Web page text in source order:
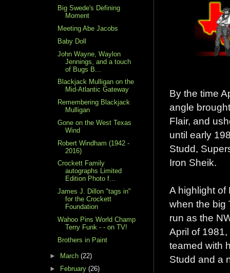
By the time
angle
Flair, and
until early
Studd,
Iron Sheik.
A highlight of
when the big
run as the
April of
teamed with
Studd and a
Big Swede's Defining
Moment
Meeting Abe Jacobs
Baby Doll
John Wayne, Waylon
Jennings, and a touch
of Bugs B...
Blackjack Mulligan on the
Mid-Atlantic Gateway
Remembering Blackjack
Mulligan
Gone on the West Texas
Wind
Robert Windham (1942 -
2016)
Crockett Family
autographs Limited
Edition Photo f...
James J. Dillon "tags in"
for the Crockett
Foundation
Wahoo Pins World Champ
Terry Funk - - on TV!
Brothers in Paint
► March (22)
► February (26)